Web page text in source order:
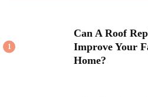
1
Can A Roof
Improve Your
Home?